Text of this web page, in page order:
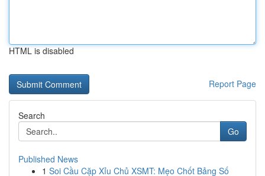
HTML is disabled
Report Page
Search
Go
Published News
1 Soi Cầu Cặp Xỉu Chủ XSMT: Mẹo Chốt Bảng Số